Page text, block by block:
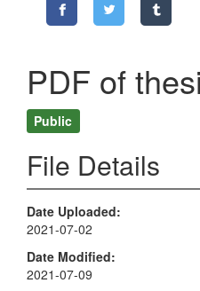
PDF of
Public
File Details
Date Uploaded
2021-07-02
Date Modified
2021-07-09